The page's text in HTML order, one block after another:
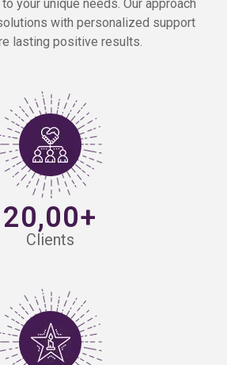
your unique needs. Our approach
with personalized support
lasting positive results.
20,00+
Clients